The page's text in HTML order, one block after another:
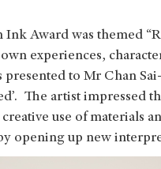
Award was themed
experiences,
presented to Mr Chan
The artist impressed
use of materials
opening up new